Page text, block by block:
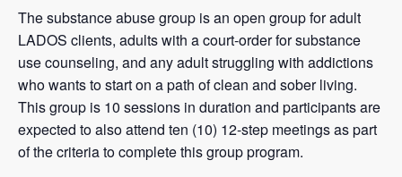
The substance abuse group is an open group for adult
LADOS clients, adults with a court-order for substance
use counseling, and any adult struggling with addictions
who wants to start on a path of clean and sober living.
This group is 10 sessions in duration and participants are
expected to also attend ten (10) 12-step meetings as part
of the criteria to complete this group program.